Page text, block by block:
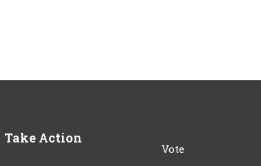
Take Action
Vote